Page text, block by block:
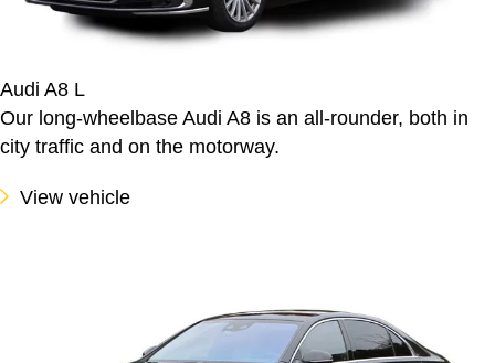
Audi A8 L
Our long-wheelbase Audi A8 is an all-rounder, both in
city traffic and on the motorway.
View vehicle